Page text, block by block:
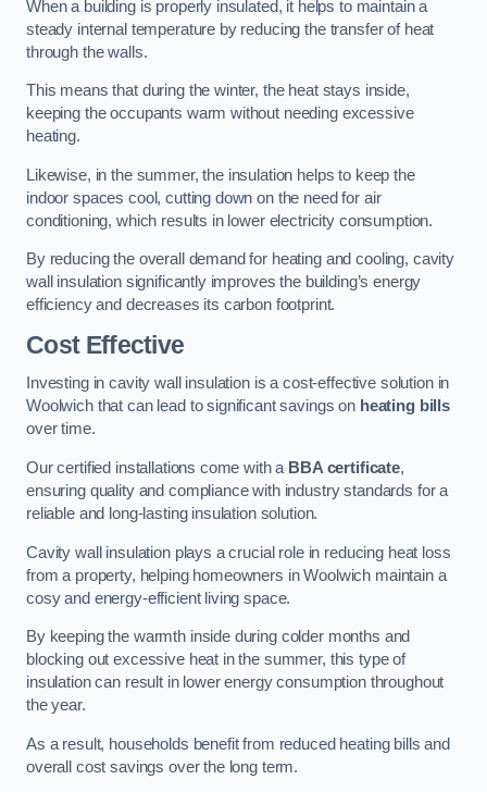
When a building is properly insulated, it helps to maintain a
steady internal temperature by reducing the transfer of heat
through the walls.
This means that during the winter, the heat stays inside,
keeping the occupants warm without needing excessive
heating.
Likewise, in the summer, the insulation helps to keep the
indoor spaces cool, cutting down on the need for air
conditioning, which results in lower electricity consumption.
By reducing the overall demand for heating and cooling, cavity
wall insulation significantly improves the building’s energy
efficiency and decreases its carbon footprint.
Cost Effective
Investing in cavity wall insulation is a cost-effective solution in
Woolwich that can lead to significant savings on heating bills
over time.
Our certified installations come with a BBA certificate,
ensuring quality and compliance with industry standards for a
reliable and long-lasting insulation solution.
Cavity wall insulation plays a crucial role in reducing heat loss
from a property, helping homeowners in Woolwich maintain a
cosy and energy-efficient living space.
By keeping the warmth inside during colder months and
blocking out excessive heat in the summer, this type of
insulation can result in lower energy consumption throughout
the year.
As a result, households benefit from reduced heating bills and
overall cost savings over the long term.